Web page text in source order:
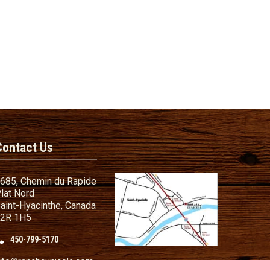
Conditions
Us
Chemin du Rapide
Nord
Hyacinthe, Canada
1H5
450-799-5170